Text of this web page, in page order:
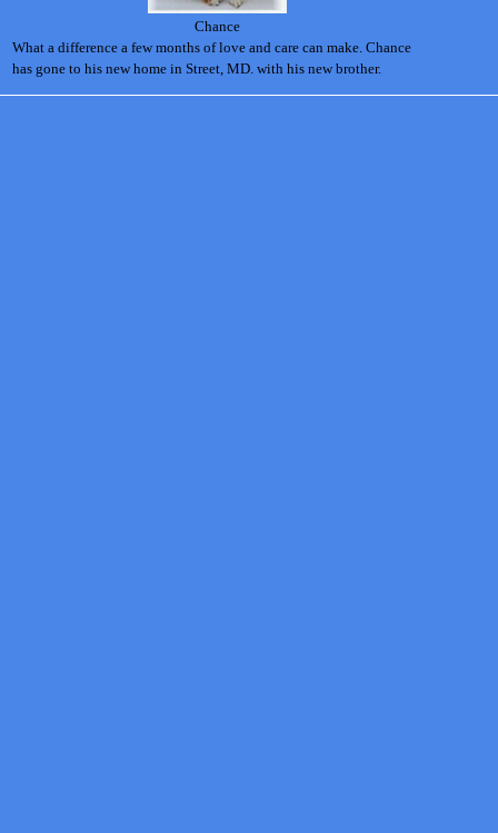
Chance
What a difference a few months of love and care can make. Chance
has gone to his new home in Street, MD. with his new brother.